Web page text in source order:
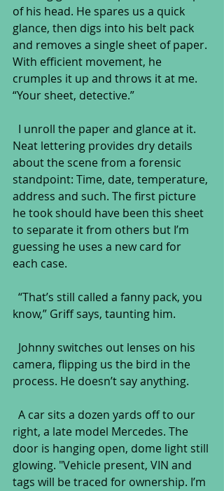
of his head. He spares us a quick
glance, then digs into his belt pack
and removes a single sheet of paper.
With efficient movement, he
crumples it up and throws it at me.
“Your sheet, detective.”
Neat lettering provides dry details
about the scene from a forensic
standpoint: Time, date, temperature,
address and such. The first picture
he took should have been this sheet
to separate it from others but I’m
guessing he uses a new card for
each case.
know,” Griff says, taunting him.
camera, flipping us the bird in the
process. He doesn’t say anything.
right, a late model Mercedes. The
door is hanging open, dome light still
glowing. "Vehicle present, VIN and
tags will be traced for ownership. I’m